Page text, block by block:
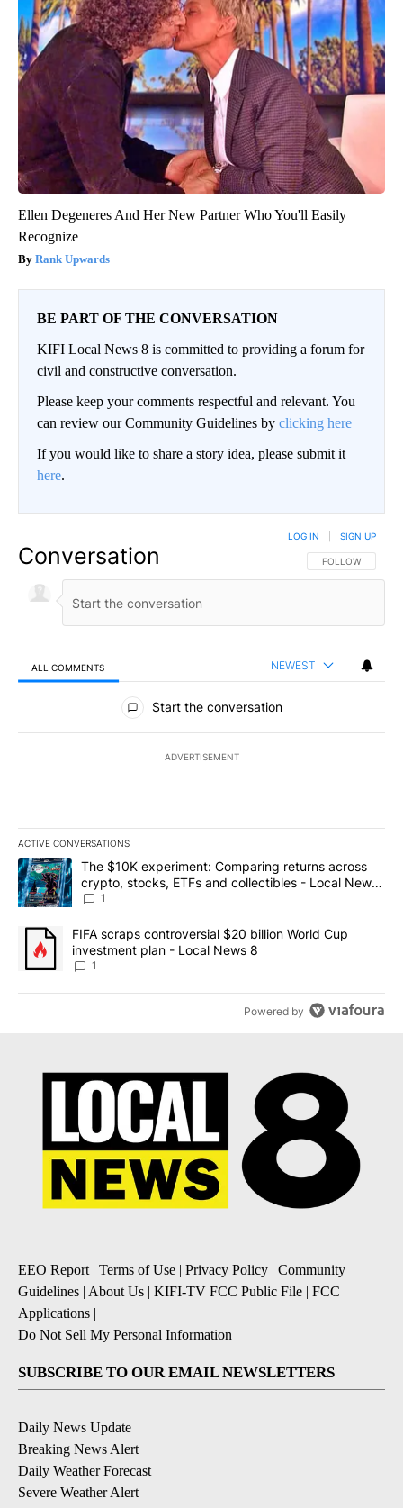
Ellen Degeneres And Her New Partner Who You'll Easily
Recognize
Rank Upwards
BE PART OF THE CONVERSATION
KIFI Local News 8 is committed to providing a forum for
civil and constructive conversation.
Please keep your comments respectful and relevant. You
can review our Community Guidelines by clicking here
If you would like to share a story idea, please submit it
here.
Conversation FOLLOW THIS
FOLLOW
LOG IN SIGN UP
ALL COMMENTS NEWEST
All Comments
Start the conversation
ADVERTISEMENT
ACTIVE CONVERSATIONS
The following is a list of the most commented articles in the last
A trending article titled "The $10K experiment: Comparing
The $10K experiment: Comparing returns across
crypto, stocks, ETFs and collectibles - Local News
8
1
A trending article titled "FIFA scraps controversial $20 billion
FIFA scraps controversial $20 billion World Cup
investment plan - Local News 8
1
Powered by
EEO Report | Terms of Use | Privacy Policy | Community
Guidelines | About Us | KIFI-TV FCC Public File | FCC
Applications |
Do Not Sell My Personal Information
SUBSCRIBE TO OUR EMAIL NEWSLETTERS
Daily News Update
Breaking News Alert
Daily Weather Forecast
Severe Weather Alert